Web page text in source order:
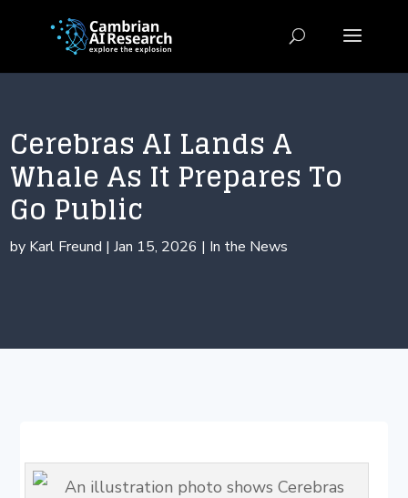
Cerebras AI Lands A
Whale As It Prepares To
Go Public
by Karl Freund |Jan 15, 2026 | In the News